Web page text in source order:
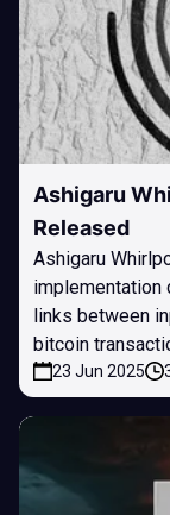
Ashigaru
Released
Ashigaru
links between
bitcoin
23 Jun 2025